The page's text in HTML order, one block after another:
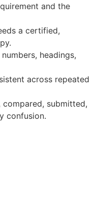
and the
a certified,
headings,
across repeated
submitted,
confusion.